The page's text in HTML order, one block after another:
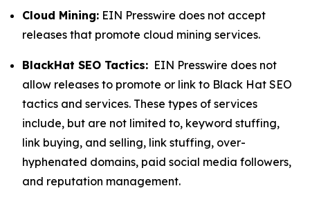
Cloud Mining: EIN Presswire does not accept
releases that promote cloud mining services.
BlackHat SEO Tactics: EIN Presswire does not
allow releases to promote or link to Black Hat SEO
tactics and services. These types of services
include, but are not limited to, keyword stuffing,
link buying, and selling, link stuffing, over-
hyphenated domains, paid social media followers,
and reputation management.